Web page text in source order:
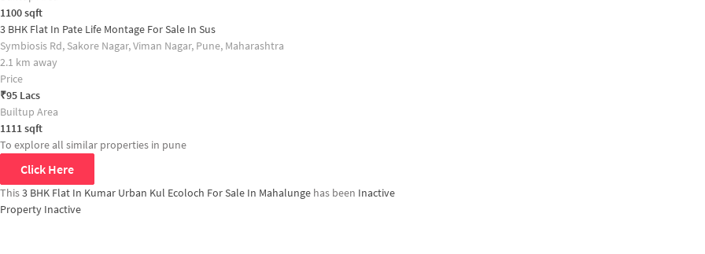
1100sqft
3 BHK Flat In Pate Life Montage For Sale In Sus
Symbiosis Rd, Sakore Nagar, Viman Nagar, Pune, Maharashtra
2.1 km away
Price
₹95 Lacs
Builtup Area
1111sqft
To explore all similar properties in pune
Click Here
This3 BHK Flat In Kumar Urban Kul Ecoloch For Sale In Mahalunge has been Inactive
Property Inactive